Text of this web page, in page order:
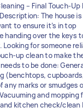
– Final Touch-Up
The house
to ensure it’s in top
handing over the keys
Looking for someone
up clean to make
to be done:
(benchtops,
any marks or smudges
and mopping
kitchen check/clean